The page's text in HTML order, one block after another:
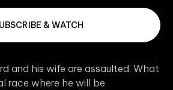
and his wife are assaulted. What
race where he will be
& WATCH